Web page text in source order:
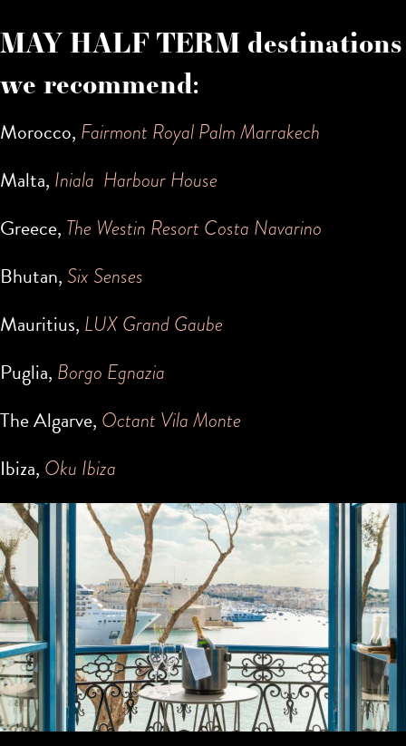
MAY HALF TERM destinations
we recommend:
Morocco, Fairmont Royal Palm Marrakech
Malta, Iniala Harbour House
Greece, The Westin Resort Costa Navarino
Bhutan, Six Senses
Mauritius, LUX Grand Gaube
Puglia, Borgo Egnazia
The Algarve, Octant Vila Monte
Ibiza, Oku Ibiza